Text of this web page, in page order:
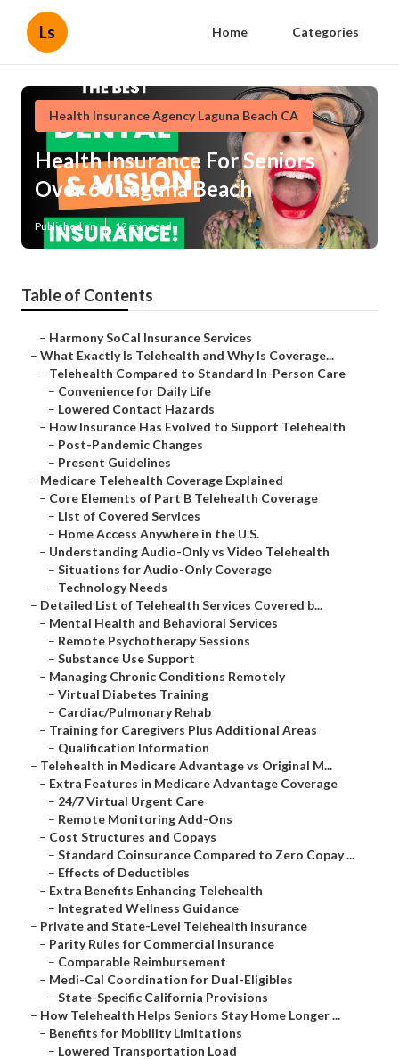
Ls Home Categories
Health Insurance Agency Laguna Beach CA
Health Insurance For Seniors
Over 60 Laguna Beach
Published en 12 min read
Table of Contents
– Harmony SoCal Insurance Services
– What Exactly Is Telehealth and Why Is Coverage...
– Telehealth Compared to Standard In-Person Care
– Convenience for Daily Life
– Lowered Contact Hazards
– How Insurance Has Evolved to Support Telehealth
– Post-Pandemic Changes
– Present Guidelines
– Medicare Telehealth Coverage Explained
– Core Elements of Part B Telehealth Coverage
– List of Covered Services
– Home Access Anywhere in the U.S.
– Understanding Audio-Only vs Video Telehealth
– Situations for Audio-Only Coverage
– Technology Needs
– Detailed List of Telehealth Services Covered b...
– Mental Health and Behavioral Services
– Remote Psychotherapy Sessions
– Substance Use Support
– Managing Chronic Conditions Remotely
– Virtual Diabetes Training
– Cardiac/Pulmonary Rehab
– Training for Caregivers Plus Additional Areas
– Qualification Information
– Telehealth in Medicare Advantage vs Original M...
– Extra Features in Medicare Advantage Coverage
– 24/7 Virtual Urgent Care
– Remote Monitoring Add-Ons
– Cost Structures and Copays
– Standard Coinsurance Compared to Zero Copay ...
– Effects of Deductibles
– Extra Benefits Enhancing Telehealth
– Integrated Wellness Guidance
– Private and State-Level Telehealth Insurance
– Parity Rules for Commercial Insurance
– Comparable Reimbursement
– Medi-Cal Coordination for Dual-Eligibles
– State-Specific California Provisions
– How Telehealth Helps Seniors Stay Home Longer ...
– Benefits for Mobility Limitations
– Lowered Transportation Load